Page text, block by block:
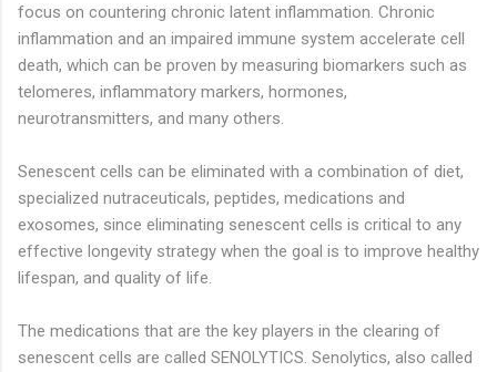
focus on countering chronic latent inflammation. Chronic
inflammation and an impaired immune system accelerate cell
death, which can be proven by measuring biomarkers such as
telomeres, inflammatory markers, hormones,
neurotransmitters, and many others.
Senescent cells can be eliminated with a combination of diet,
specialized nutraceuticals, peptides, medications and
exosomes, since eliminating senescent cells is critical to any
effective longevity strategy when the goal is to improve healthy
lifespan, and quality of life.
The medications that are the key players in the clearing of
senescent cells are called SENOLYTICS. Senolytics, also called